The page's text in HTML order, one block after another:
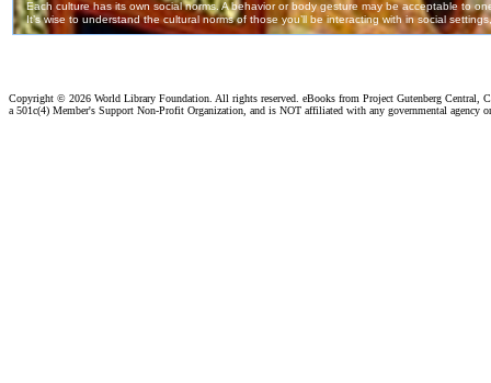
Copyright © 2026 World Library Foundation. All rights reserved. eBooks from Project Gutenberg Central,
a 501c(4) Member's Support Non-Profit Organization, and is NOT affiliated with any governmental agency